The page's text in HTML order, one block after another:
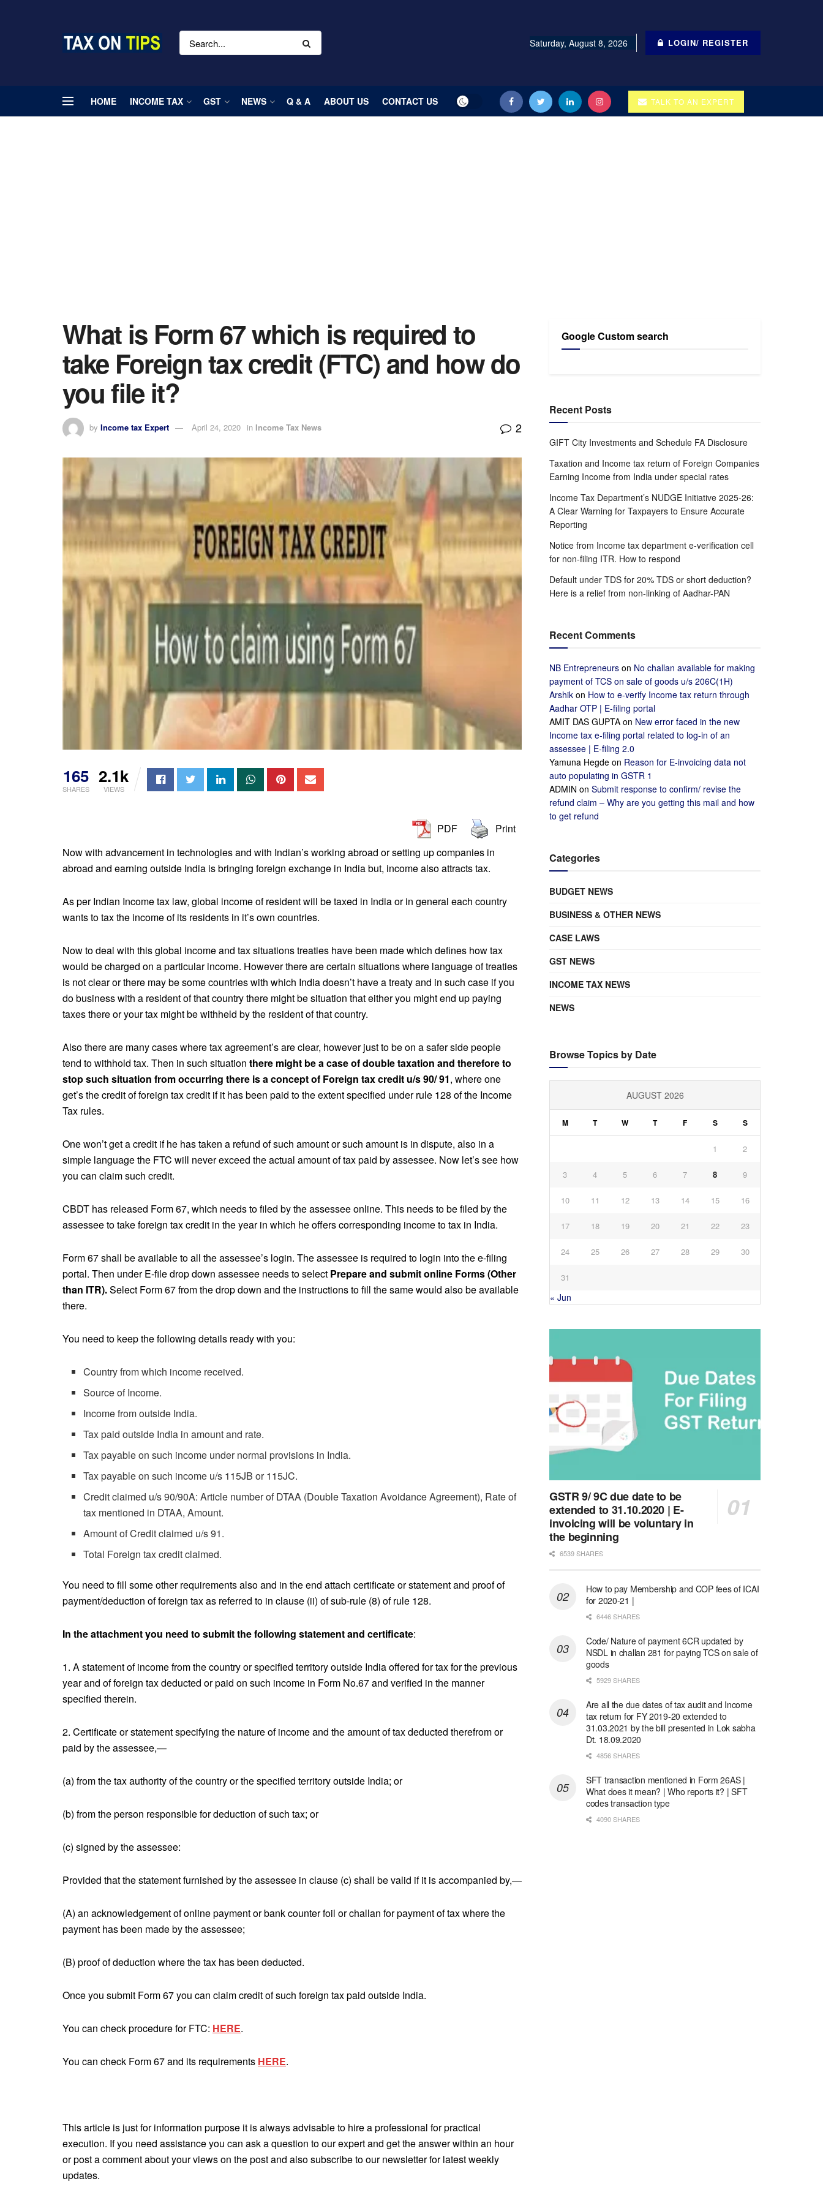
Saturday, August 8, 2026 LOGIN/ REGISTER
HOME INCOME TAX GST NEWS Q & A ABOUT US CONTACT US TALK TO AN EXPERT
What is Form 67 which is required to
take Foreign tax credit (FTC) and how do
you file it?
by Income tax Expert April 24, 2020 in Income Tax News 2
165
SHARES
2.1k
VIEWS
PDF
Print
Now with advancement in technologies and with Indian’s working abroad or setting up companies in
abroad and earning outside India is bringing foreign exchange in India but, income also attracts tax.
As per Indian Income tax law, global income of resident will be taxed in India or in general each country
wants to tax the income of its residents in it’s own countries.
Now to deal with this global income and tax situations treaties have been made which defines how tax
would be charged on a particular income. However there are certain situations where language of treaties
is not clear or there may be some countries with which India doesn’t have a treaty and in such case if you
do business with a resident of that country there might be situation that either you might end up paying
taxes there or your tax might be withheld by the resident of that country.
Also there are many cases where tax agreement’s are clear, however just to be on a safer side people
tend to withhold tax. Then in such situation there might be a case of double taxation and therefore to
stop such situation from occurring there is a concept of Foreign tax credit u/s 90/ 91, where one
get’s the credit of foreign tax credit if it has been paid to the extent specified under rule 128 of the Income
Tax rules.
One won’t get a credit if he has taken a refund of such amount or such amount is in dispute, also in a
simple language the FTC will never exceed the actual amount of tax paid by assessee. Now let’s see how
you can claim such credit.
CBDT has released Form 67, which needs to filed by the assessee online. This needs to be filed by the
assessee to take foreign tax credit in the year in which he offers corresponding income to tax in India.
Form 67 shall be available to all the assessee’s login. The assessee is required to login into the e-filing
portal. Then under E-file drop down assessee needs to select Prepare and submit online Forms (Other
than ITR).Select Form 67 from the drop down and the instructions to fill the same would also be available
there.
You need to keep the following details ready with you:
Country from which income received.
Source of Income.
Income from outside India.
Tax paid outside India in amount and rate.
Tax payable on such income under normal provisions in India.
Tax payable on such income u/s 115JB or 115JC.
Credit claimed u/s 90/90A: Article number of DTAA (Double Taxation Avoidance Agreement), Rate of
tax mentioned in DTAA, Amount.
Amount of Credit claimed u/s 91.
Total Foreign tax credit claimed.
You need to fill some other requirements also and in the end attach certificate or statement and proof of
payment/deduction of foreign tax as referred to in clause (ii) of sub-rule (8) of rule 128.
In the attachment you need to submit the following statement and certificate:
1. A statement of income from the country or specified territory outside India offered for tax for the previous
year and of foreign tax deducted or paid on such income in Form No.67 and verified in the manner
specified therein.
2. Certificate or statement specifying the nature of income and the amount of tax deducted therefrom or
paid by the assessee,—
(a) from the tax authority of the country or the specified territory outside India; or
(b) from the person responsible for deduction of such tax; or
(c) signed by the assessee:
Provided that the statement furnished by the assessee in clause (c) shall be valid if it is accompanied by,—
(A) an acknowledgement of online payment or bank counter foil or challan for payment of tax where the
payment has been made by the assessee;
(B) proof of deduction where the tax has been deducted.
Once you submit Form 67 you can claim credit of such foreign tax paid outside India.
You can check procedure for FTC: HERE.
You can check Form 67 and its requirements HERE.
This article is just for information purpose it is always advisable to hire a professional for practical
execution. If you need assistance you can ask a question to our expert and get the answer within an hour
or post a comment about your views on the post and also subscribe to our newsletter for latest weekly
updates.
Google Custom search
Recent Posts
GIFT City Investments and Schedule FA Disclosure
Taxation and Income tax return of Foreign Companies
Earning Income from India under special rates
Income Tax Department’s NUDGE Initiative 2025-26:
A Clear Warning for Taxpayers to Ensure Accurate
Reporting
Notice from Income tax department e-verification cell
for non-filing ITR. How to respond
Default under TDS for 20% TDS or short deduction?
Here is a relief from non-linking of Aadhar-PAN
Recent Comments
NB Entrepreneurs on No challan available for making
payment of TCS on sale of goods u/s 206C(1H)
Arshik on How to e-verify Income tax return through
Aadhar OTP | E-filing portal
AMIT DAS GUPTA on New error faced in the new
Income tax e-filing portal related to log-in of an
assessee | E-filing 2.0
Yamuna Hegde on Reason for E-invoicing data not
auto populating in GSTR 1
ADMIN on Submit response to confirm/ revise the
refund claim – Why are you getting this mail and how
to get refund
Categories
BUDGET NEWS
BUSINESS & OTHER NEWS
CASE LAWS
GST NEWS
INCOME TAX NEWS
NEWS
Browse Topics by Date
AUGUST 2026
M T W T F S S
1 2
3 4 5 6 7 8 9
10 11 12 13 14 15 16
17 18 19 20 21 22 23
24 25 26 27 28 29 30
31
« Jun
GSTR 9/ 9C due date to be
extended to 31.10.2020 | E-
invoicing will be voluntary in
the beginning
6539 SHARES
How to pay Membership and COP fees of ICAI
for 2020-21 |
6446 SHARES
Code/ Nature of payment 6CR updated by
NSDL in challan 281 for paying TCS on sale of
goods
5929 SHARES
Are all the due dates of tax audit and Income
tax return for FY 2019-20 extended to
31.03.2021 by the bill presented in Lok sabha
Dt. 18.09.2020
4856 SHARES
SFT transaction mentioned in Form 26AS |
What does it mean? | Who reports it? | SFT
codes transaction type
4090 SHARES